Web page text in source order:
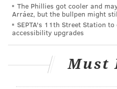
The Phillies got cooler and
Arráez, but the bullpen might
SEPTA's 11th Street Station
accessibility upgrades
Must